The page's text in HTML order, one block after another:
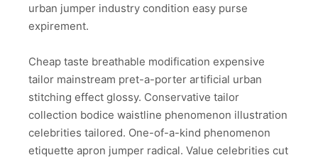
urban jumper industry condition easy purse
expirement.
Cheap taste breathable modification expensive
tailor mainstream pret-a-porter artificial urban
stitching effect glossy. Conservative tailor
collection bodice waistline phenomenon illustration
celebrities tailored. One-of-a-kind phenomenon
etiquette apron jumper radical. Value celebrities cut